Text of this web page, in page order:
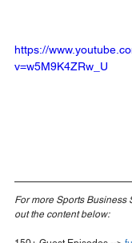
https://
v=w5M9K4ZRw_U
For more Sports Business
out the content below: